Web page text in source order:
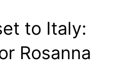
to Italy:
Rosanna